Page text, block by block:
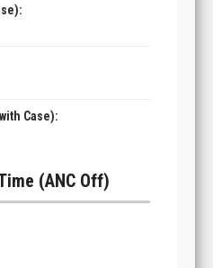
Case):
(ANC Off)